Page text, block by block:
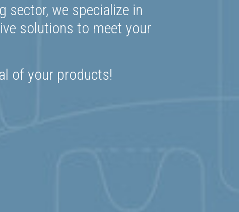
sector, we specialize in
solutions to meet your
of your products!